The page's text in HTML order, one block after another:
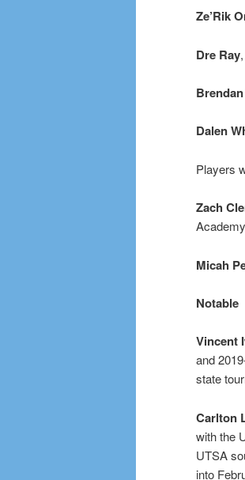
Ze’Rik
Dre Ray
Dalen
Players
Zach
Micah
Notable
Vincent
and
state
Carlton
with the
UTSA
into